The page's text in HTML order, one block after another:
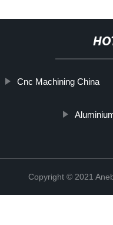
Cnc Machining China
Copyright © 2021